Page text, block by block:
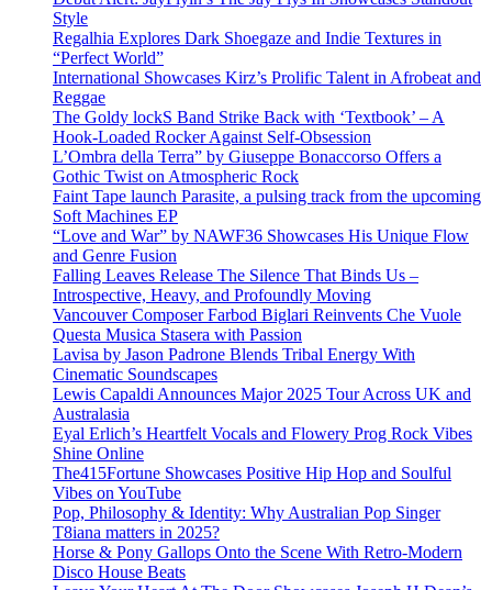
Style
Regalhia Explores Dark Shoegaze and Indie Textures in
“Perfect World”
International Showcases Kirz’s Prolific Talent in Afrobeat and
Reggae
The Goldy lockS Band Strike Back with ‘Textbook’ – A
Hook-Loaded Rocker Against Self-Obsession
L’Ombra della Terra” by Giuseppe Bonaccorso Offers a
Gothic Twist on Atmospheric Rock
Faint Tape launch Parasite, a pulsing track from the upcoming
Soft Machines EP
“Love and War” by NAWF36 Showcases His Unique Flow
and Genre Fusion
Falling Leaves Release The Silence That Binds Us –
Introspective, Heavy, and Profoundly Moving
Vancouver Composer Farbod Biglari Reinvents Che Vuole
Questa Musica Stasera with Passion
Lavisa by Jason Padrone Blends Tribal Energy With
Cinematic Soundscapes
Lewis Capaldi Announces Major 2025 Tour Across UK and
Australasia
Eyal Erlich’s Heartfelt Vocals and Flowery Prog Rock Vibes
Shine Online
The415Fortune Showcases Positive Hip Hop and Soulful
Vibes on YouTube
Pop, Philosophy & Identity: Why Australian Pop Singer
T8iana matters in 2025?
Horse & Pony Gallops Onto the Scene With Retro-Modern
Disco House Beats